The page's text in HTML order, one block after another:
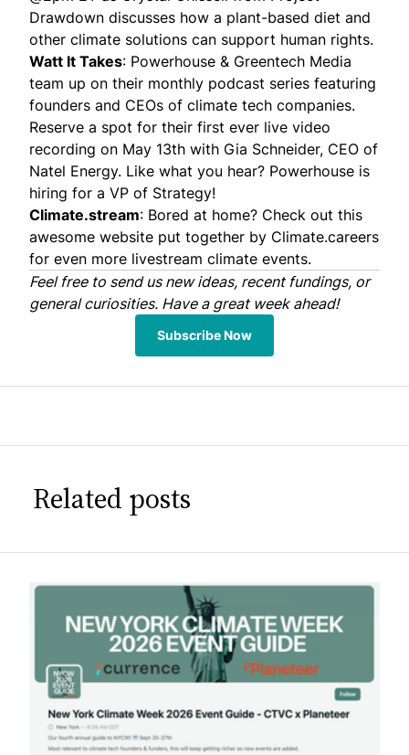
Drawdown discusses how a plant-based diet and
other climate solutions can support human rights.
Watt It Takes: Powerhouse & Greentech Media
team up on their monthly podcast series featuring
founders and CEOs of climate tech companies.
Reserve a spot for their first ever live video
recording on May 13th with Gia Schneider, CEO of
Natel Energy. Like what you hear? Powerhouse is
hiring for a VP of Strategy!
Climate.stream: Bored at home? Check out this
awesome website put together by Climate.careers
for even more livestream climate events.
Feel free to sendus new ideas, recent fundings, or
general curiosities. Have a great week ahead!
Subscribe Now
Related posts